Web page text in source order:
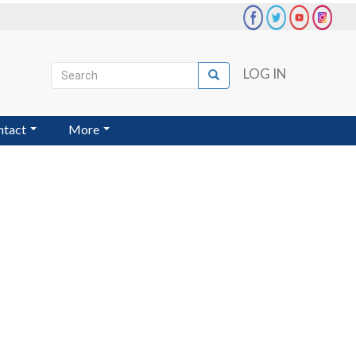
User
account
menu
LOG IN
Search
Search
More